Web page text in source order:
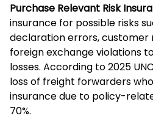
Purchase Relevant Risk
insurance for possible risks
declaration errors, customer
foreign exchange violations
losses. According to 2025
loss of freight forwarders
insurance due to policy-
70%.